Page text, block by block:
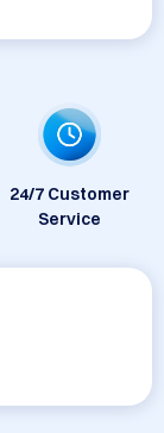
24/7 Customer
Service